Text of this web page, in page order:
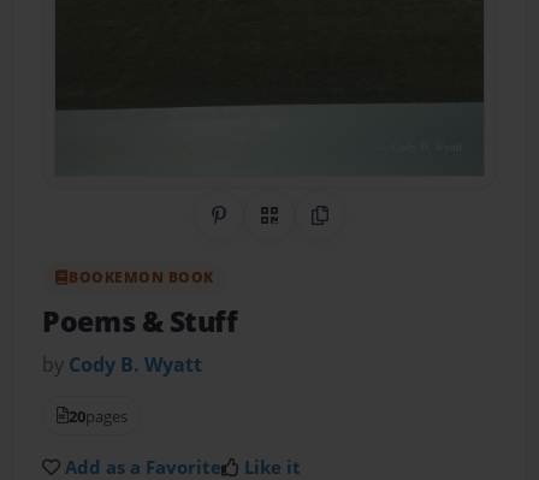
Share on Pinterest
QR CodeCopy Link
BOOKEMON BOOK
Poems & Stuff
by Cody B. Wyatt
20pages
Add as a Favorite Like it